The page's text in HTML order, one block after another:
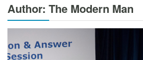
Author: The Modern Man